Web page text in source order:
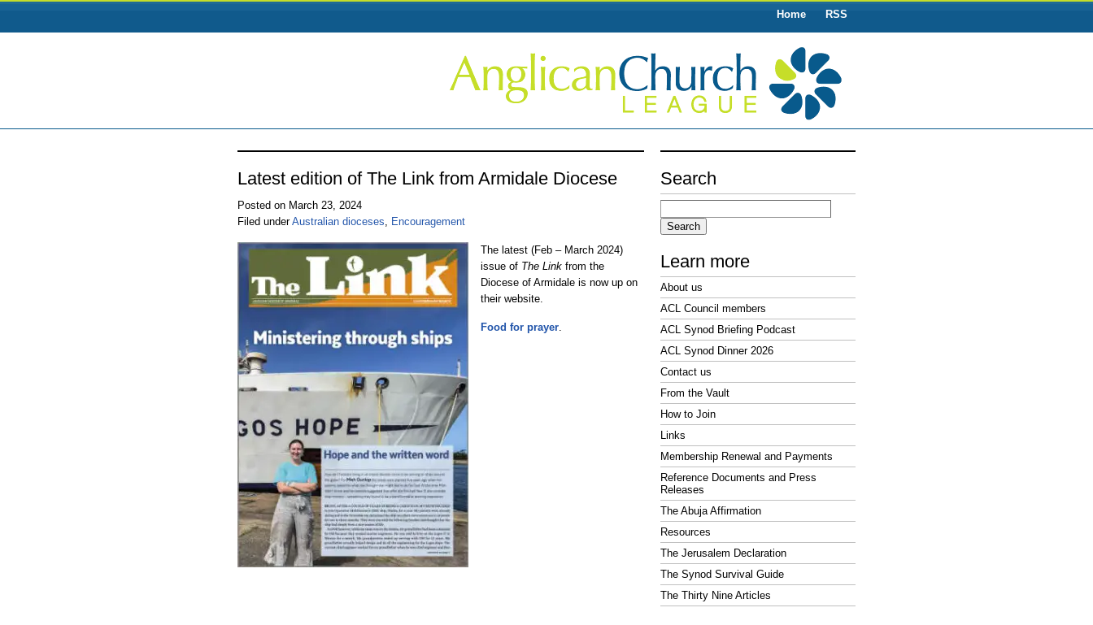
Home RSS
Latest edition of The Link from Armidale Diocese
Posted on March 23, 2024
Filed underAustralian dioceses, Encouragement
The latest (Feb – March 2024)
issue of The Link from the
Diocese of Armidale is now up on
their website.
Food for prayer.
Search
Search
Learn more
About us
ACL Council members
ACL Synod Briefing Podcast
ACL Synod Dinner 2026
Contact us
From the Vault
How to Join
Links
Membership Renewal and Payments
Reference Documents and Press
Releases
The Abuja Affirmation
Resources
The Jerusalem Declaration
The Synod Survival Guide
The Thirty Nine Articles